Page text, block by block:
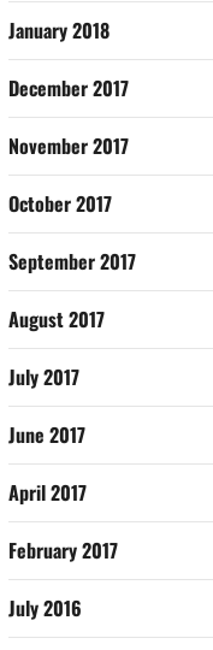
January 2018
December 2017
November 2017
October 2017
September 2017
August 2017
July 2017
June 2017
April 2017
February 2017
July 2016